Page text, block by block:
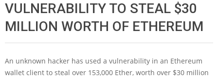
VULNERABILITY TO STEAL $30
MILLION WORTH OF ETHEREUM
An unknown hacker has used a vulnerability in an Ethereum
wallet client to steal over 153,000 Ether, worth over $30 million